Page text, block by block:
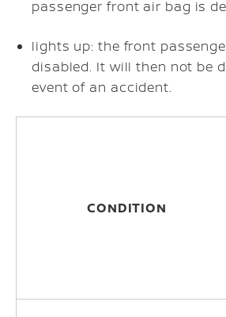
passenger front air bag is
lights up: the front
disabled. It will then not be
event of an accident.
CONDITION